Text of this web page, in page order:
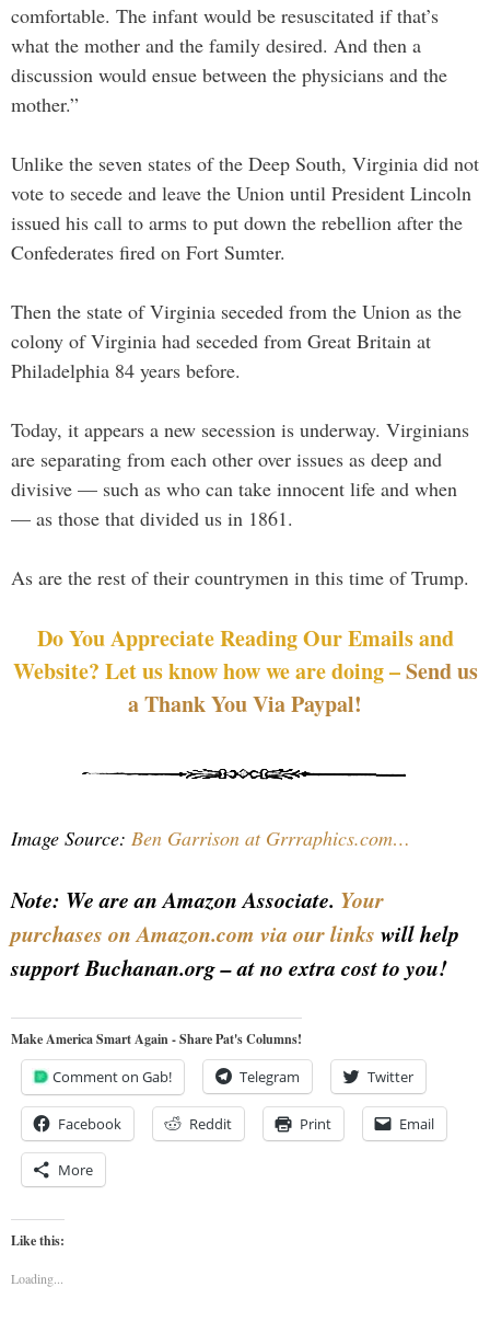
comfortable. The infant would be resuscitated if that’s
what the mother and the family desired. And then a
discussion would ensue between the physicians and the
mother.”
Unlike the seven states of the Deep South, Virginia did not
vote to secede and leave the Union until President Lincoln
issued his call to arms to put down the rebellion after the
Confederates fired on Fort Sumter.
Then the state of Virginia seceded from the Union as the
colony of Virginia had seceded from Great Britain at
Philadelphia 84 years before.
Today, it appears a new secession is underway. Virginians
are separating from each other over issues as deep and
divisive — such as who can take innocent life and when
— as those that divided us in 1861.
As are the rest of their countrymen in this time of Trump.
Do You Appreciate Reading Our Emails and
Website? Let us know how we are doing –Send us
a Thank You Via Paypal!
Image Source: Ben Garrison at Grrraphics.com…
Note: We are an Amazon Associate. Your
purchases on Amazon.com via our links will help
support Buchanan.org – at no extra cost to you!
Make America Smart Again - Share Pat's Columns!
Comment on Gab! Telegram Twitter
Facebook Reddit Print Email
More
Like this:
Loading...